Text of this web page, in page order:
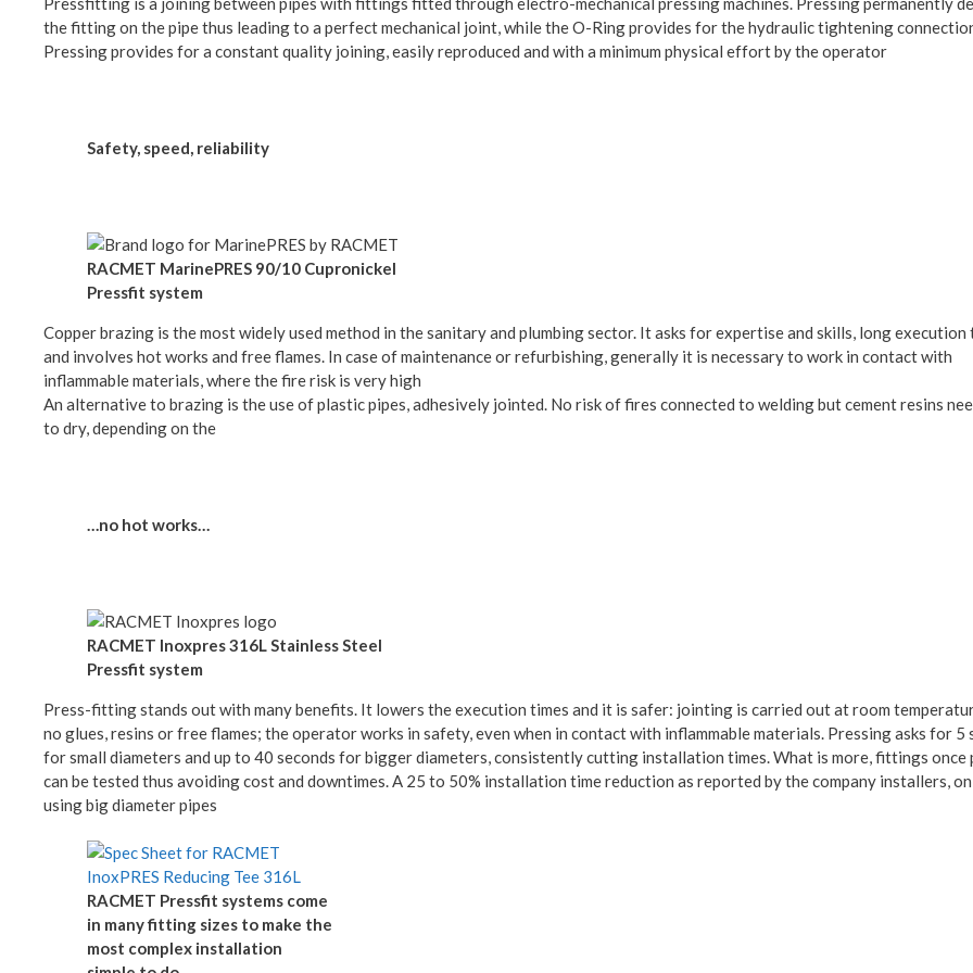
the fitting on the pipe thus leading to a perfect mechanical joint, while the O-Ring provides for the hydraulic tightening
Pressing provides for a constant quality joining, easily reproduced and with a minimum physical effort by the operator
Safety, speed, reliability
RACMET MarinePRES 90/10 Cupronickel
Pressfit system
Copper brazing is the most widely used method in the sanitary and plumbing sector. It asks for expertise and skills, long execution
and involves hot works and free flames. In case of maintenance or refurbishing, generally it is necessary to work in contact with
inflammable materials, where the fire risk is very high
An alternative to brazing is the use of plastic pipes, adhesively jointed. No risk of fires connected to welding but cement resins
to dry, depending on the
…no hot works…
RACMET Inoxpres 316L Stainless Steel
Pressfit system
Press-fitting stands out with many benefits. It lowers the execution times and it is safer: jointing is carried out at room
no glues, resins or free flames; the operator works in safety, even when in contact with inflammable materials. Pressing asks for 5
for small diameters and up to 40 seconds for bigger diameters, consistently cutting installation times. What is more, fittings once
can be tested thus avoiding cost and downtimes. A 25 to 50% installation time reduction as reported by the company installers,
using big diameter pipes
RACMET Pressfit systems come
in many fitting sizes to make the
most complex installation